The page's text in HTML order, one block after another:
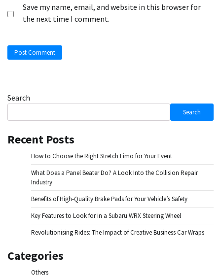
Save my name, email, and website in this browser for
the next time I comment.
Search
Search
Recent Posts
How to Choose the Right Stretch Limo for Your Event
What Does a Panel Beater Do? A Look Into the Collision Repair
Industry
Benefits of High-Quality Brake Pads for Your Vehicle’s Safety
Key Features to Look for in a Subaru WRX Steering Wheel
Revolutionising Rides: The Impact of Creative Business Car Wraps
Categories
Others